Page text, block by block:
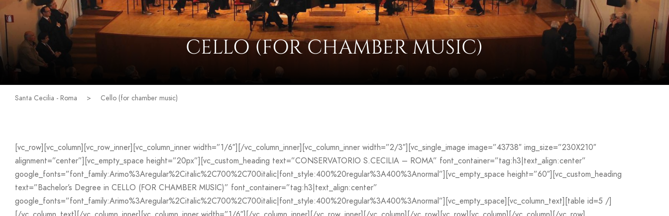
CELLO (FOR CHAMBER MUSIC)
Santa Cecilia - Roma > Cello (for chamber music)
[vc_row][vc_column][vc_row_inner][vc_column_inner width=”1/6″][/vc_column_inner][vc_column_inner width=”2/3″][vc_single_image image=”43738″ img_size=”230X210″
alignment=”center”][vc_empty_space height=”20px”][vc_custom_heading text=”CONSERVATORIO S.CECILIA – ROMA” font_container=”tag:h3|text_align:center”
google_fonts=”font_family:Arimo%3Aregular%2Citalic%2C700%2C700italic|font_style:400%20regular%3A400%3Anormal”][vc_empty_space height=”60″][vc_custom_heading
text=”Bachelor’s Degree in CELLO (FOR CHAMBER MUSIC)” font_container=”tag:h3|text_align:center”
google_fonts=”font_family:Arimo%3Aregular%2Citalic%2C700%2C700italic|font_style:400%20regular%3A400%3Anormal”][vc_empty_space][vc_column_text][table id=5 /]